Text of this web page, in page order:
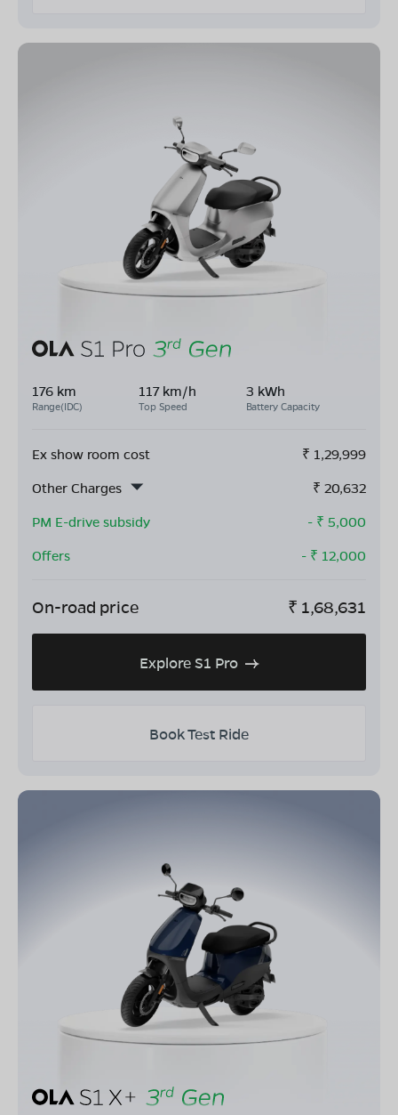
176 km
Range(IDC)
117 km/h
Top Speed
3 kWh
Battery Capacity
Ex show room cost ₹ 1,29,999
Other Charges
₹ 20,632
PM E-drive subsidy
- ₹ 5,000
Offers
- ₹ 12,000
On-road price ₹ 1,68,631
Explore S1 Pro
Book Test Ride